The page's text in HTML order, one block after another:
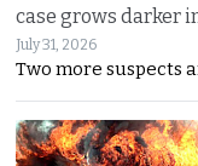
case grows darker
July 31, 2026
Two more suspects